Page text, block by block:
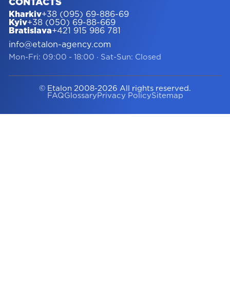
CONTACTS
Kharkiv+38 (095) 69-886-69
Kyiv+38 (050) 69-88-669
Bratislava+421 915 986 781
info@etalon-agency.com
Mon-Fri: 09:00 - 18:00 · Sat-Sun: Closed
© Etalon 2008-2026 All rights reserved.
FAQGlossary Privacy PolicySitemap